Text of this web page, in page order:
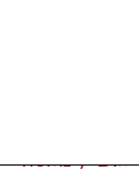
Menu
HOME LAW